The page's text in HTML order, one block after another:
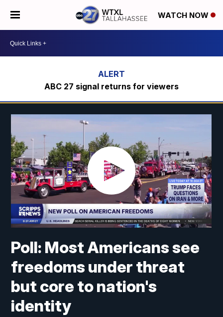
WATCH NOW
ABC 27 signal returns for viewers
Poll: Most Americans see
freedoms under threat
but core to nation's
identity